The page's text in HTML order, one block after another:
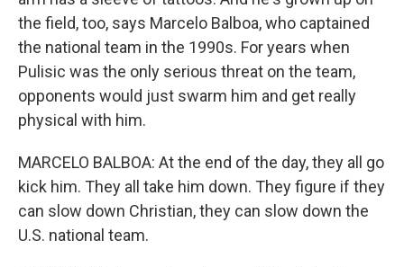
the field, too, says Marcelo Balboa, who captained
the national team in the 1990s. For years when
Pulisic was the only serious threat on the team,
opponents would just swarm him and get really
physical with him.
MARCELO BALBOA: At the end of the day, they all go
kick him. They all take him down. They figure if they
can slow down Christian, they can slow down the
U.S. national team.